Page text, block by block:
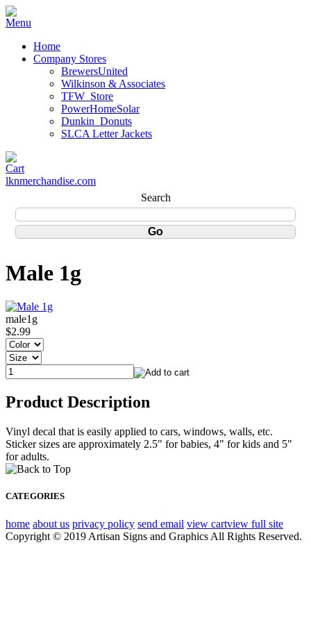
Home
Company Stores
BrewersUnited
Wilkinson & Associates
TFW_Store
PowerHomeSolar
Dunkin_Donuts
SLCA Letter Jackets
lknmerchandise.com
Search
Male 1g
male1g
$2.99
Product Description
Vinyl decal that is easily applied to cars, windows, walls, etc.
Sticker sizes are approximately 2.5" for babies, 4" for kids and 5"
for adults.
CATEGORIES
home about us privacy policy send email view cartview full site
Copyright © 2019 Artisan Signs and Graphics All Rights Reserved.